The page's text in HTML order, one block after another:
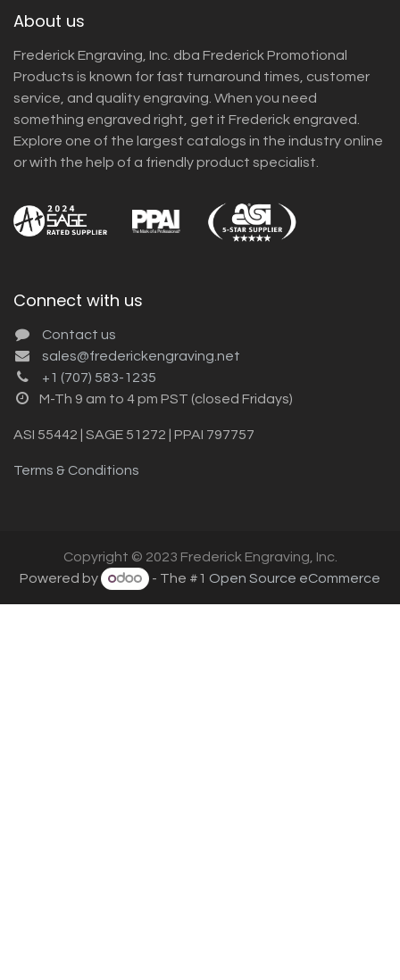
About us
Frederick Engraving, Inc. dba Frederick Promotional
Products is known for fast turnaround times, customer
service, and quality engraving. When you need
something engraved right, get it Frederick engraved.
Explore one of the largest catalogs in the industry online
or with the help of a friendly product specialist.
Connect with us
Contact us
sales@frederickengraving.net
+1 (707) 583-1235
M-Th 9 am to 4 pm PST (closed Fridays)
ASI 55442 | SAGE 51272 | PPAI 797757
Terms & Conditions
Copyright © 2023 Frederick Engraving, Inc.
Powered by
- The #1 Open Source eCommerce